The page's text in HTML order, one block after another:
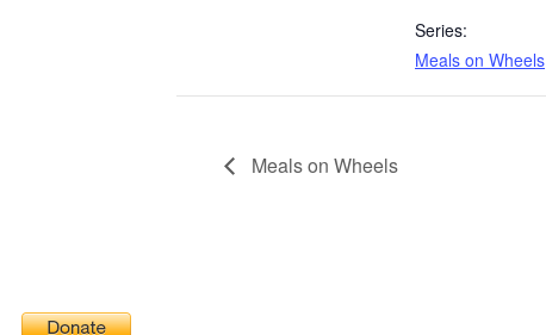
Series:
Meals on Wheels
Meals on Wheels